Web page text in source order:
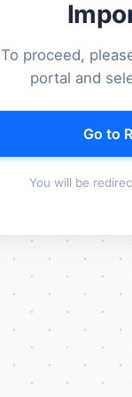
To proceed,
portal and
Go to
You will be